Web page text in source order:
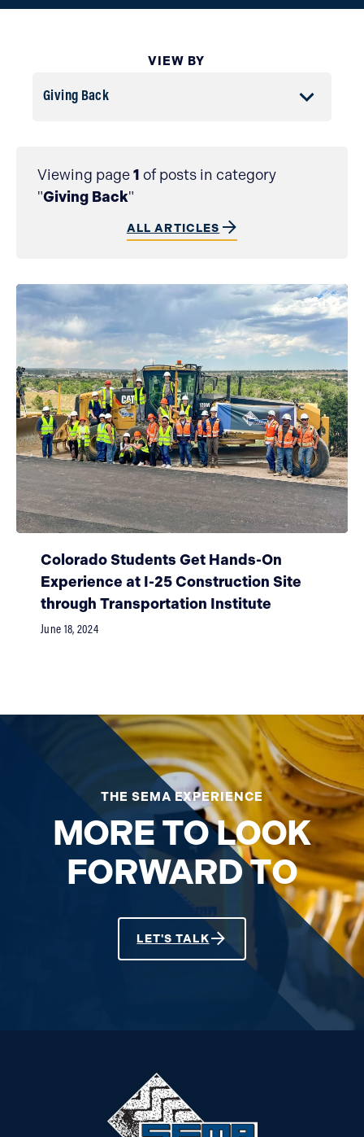
VIEW BY
Viewing page1 of posts in category
"Giving Back"
ALL ARTICLES
Colorado Students Get Hands-On
Experience at I-25 Construction Site
through Transportation Institute
June 18, 2024
MORE TO LOOK
FORWARD TO
THE SEMA EXPERIENCE
LET'S TALK